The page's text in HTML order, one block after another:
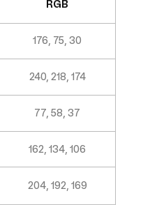
RGB
176, 75, 30
240, 218, 174
77, 58, 37
162, 134, 106
204, 192, 169